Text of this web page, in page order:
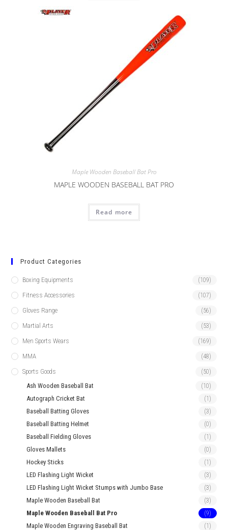
Maple Wooden Baseball Bat Pro
MAPLE WOODEN BASEBALL BAT PRO
Read more
Product Categories
Boxing Equipments (109)
Fitness Accessories (107)
Gloves Range (56)
Martial Arts (53)
Men Sports Wears (169)
MMA (48)
Sports Goods (50)
Ash Wooden Baseball Bat (10)
Autograph Cricket Bat (1)
Baseball Batting Gloves (3)
Baseball Batting Helmet (0)
Baseball Fielding Gloves (1)
Gloves Mallets (0)
Hockey Sticks (1)
LED Flashing Light Wicket (3)
LED Flashing Light Wicket Stumps with Jumbo Base (3)
Maple Wooden Baseball Bat (3)
Maple Wooden Baseball Bat Pro (9)
Maple Wooden Engraving Baseball Bat (1)